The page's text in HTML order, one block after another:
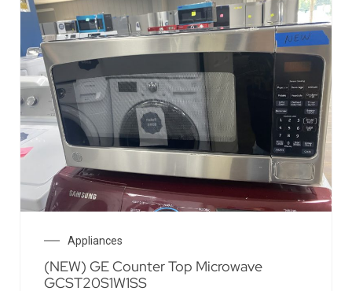
Appliances
(NEW) GE Counter Top Microwave
GCST20S1W1SS